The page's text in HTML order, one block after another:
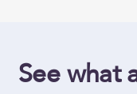
See what